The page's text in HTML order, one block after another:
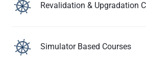
Revalidation & Upgradation
Simulator Based Courses